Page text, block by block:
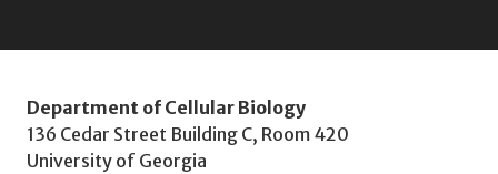
Department of Cellular Biology
136 Cedar Street Building C, Room 420
University of Georgia